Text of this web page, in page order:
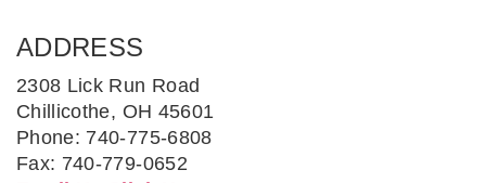
ADDRESS
2308 Lick Run Road
Chillicothe, OH 45601
Phone: 740-775-6808
Fax: 740-779-0652